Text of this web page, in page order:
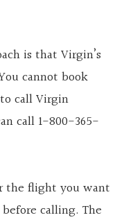
is that Virgin’s
cannot book
call Virgin
call 1-800-365-
the flight you want
calling. The